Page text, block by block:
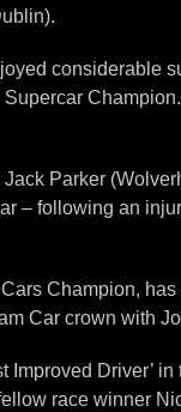
considerable
Parker
– following an
Champion,
Car crown with
Improved Driver’
race winner